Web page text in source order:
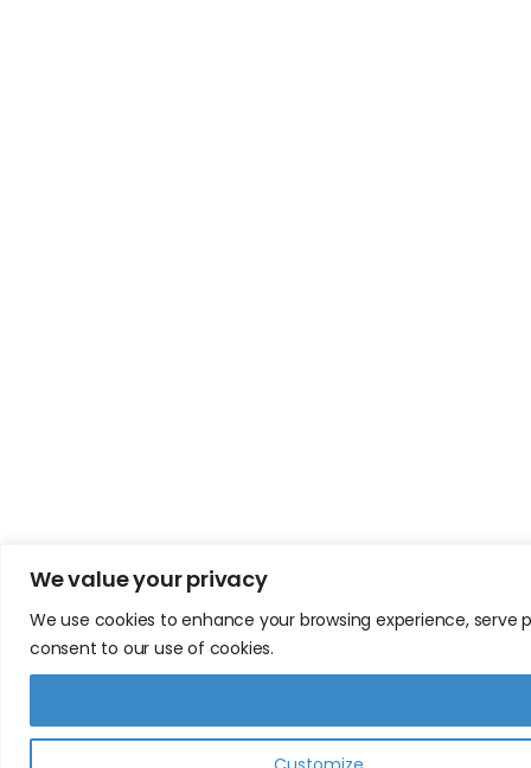
We value your privacy
We use cookies to enhance your browsing experience,
consent to our use of cookies.